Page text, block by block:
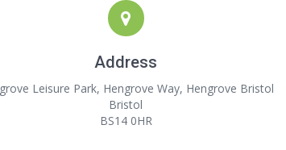
Address
Leisure Park, Hengrove Way, Hengrove Bristol
Bristol
BS14 0HR